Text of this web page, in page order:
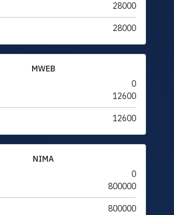
28000
28000
MWEB
0
12600
12600
NIMA
0
800000
800000